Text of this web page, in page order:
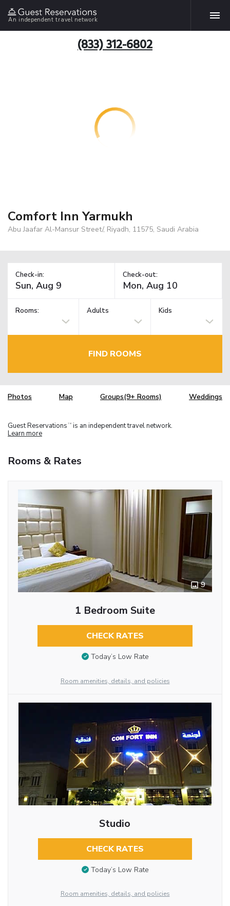
An independent travel network
(833) 312-6802
Comfort Inn Yarmukh
Abu Jaafar Al-Mansur Street/, Riyadh, 11575, Saudi Arabia
Check-in: Check-out:
Rooms: Adults Kids
FIND ROOMS
Photos Map Groups(9+ Rooms) Weddings
Guest Reservations TM is an independent travel network.
Learn more
Rooms & Rates
9
1 Bedroom Suite
CHECK RATES
Today’s Low Rate
Room amenities, details, and policies
Studio
CHECK RATES
Today’s Low Rate
Room amenities, details, and policies